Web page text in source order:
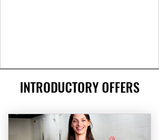
INTRODUCTORY OFFERS